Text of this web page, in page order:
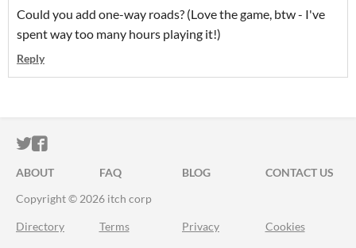
Could you add one-way roads? (Love the game, btw - I've
spent way too many hours playing it!)
Reply
ITCH.IO ON TWITTER
ITCH.IO ON FACEBOOK
ABOUT FAQ BLOG
CONTACT US
Copyright © 2026 itch corp
Directory Terms Privacy Cookies